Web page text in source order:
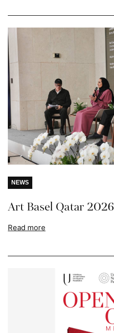
NEWS
Art Basel Qatar 2026
Read more